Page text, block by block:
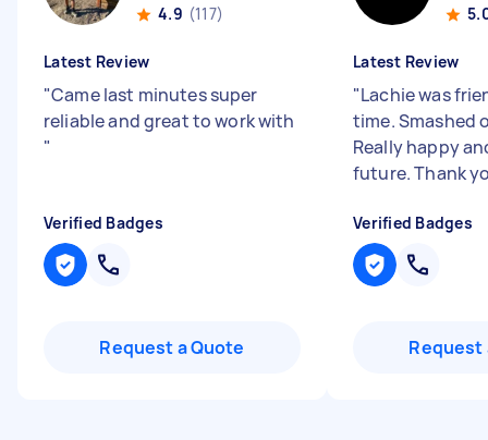
4.9 (117)
Latest Review
"Came last minutes super
reliable and great to work with
"
Verified Badges
Request a Quote
Latest Review
"Lachie was
time. Smashed
Really happy
future. Thank
Verified Badges
Request